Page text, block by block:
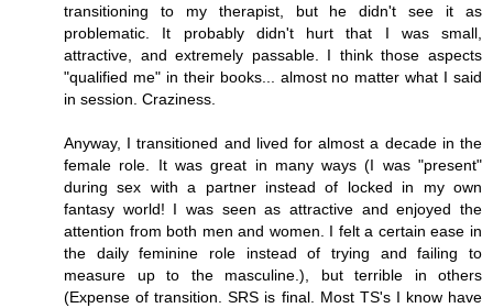
transitioning to my therapist, but he didn't see it as
problematic. It probably didn't hurt that I was small,
attractive, and extremely passable. I think those aspects
"qualified me" in their books... almost no matter what I said
in session. Craziness.
Anyway, I transitioned and lived for almost a decade in the
female role. It was great in many ways (I was "present"
during sex with a partner instead of locked in my own
fantasy world! I was seen as attractive and enjoyed the
attention from both men and women. I felt a certain ease in
the daily feminine role instead of trying and failing to
measure up to the masculine.), but terrible in others
(Expense of transition. SRS is final. Most TS's I know have